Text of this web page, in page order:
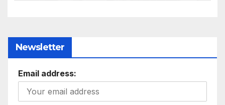
Newsletter
Email address: